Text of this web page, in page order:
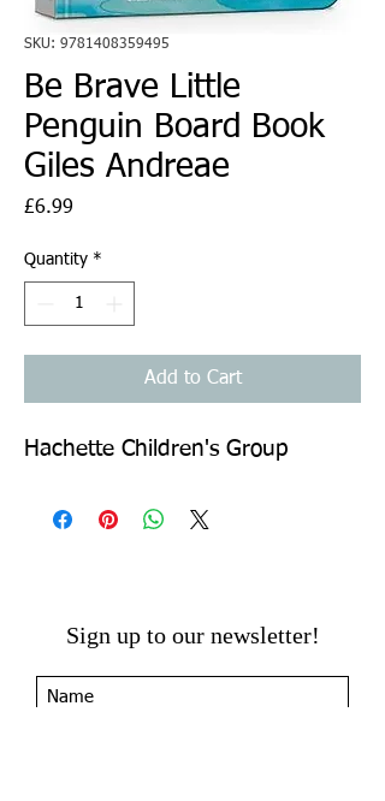
SKU: 9781408359495
Be Brave Little
Penguin Board Book
Giles Andreae
£6.99
Quantity *
Add to Cart
Hachette Children's Group
Sign up to our newsletter!